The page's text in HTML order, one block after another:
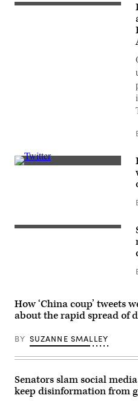
Twitter’s
(Photo
by
Elon
with
/
Flickr)
The
2022.
The
high
will
hear
landmark
moderation
case
involving
How ‘China coup’ tweets
about the rapid spread of
BY SUZANNE SMALLEY
Senators slam social
keep disinformation from